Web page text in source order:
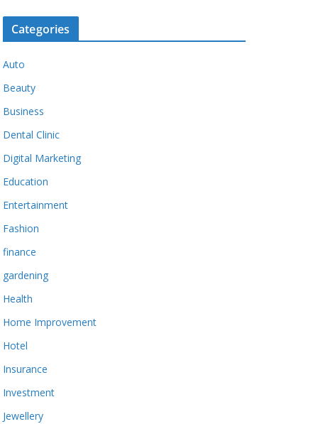
Categories
Auto
Beauty
Business
Dental Clinic
Digital Marketing
Education
Entertainment
Fashion
finance
gardening
Health
Home Improvement
Hotel
Insurance
Investment
Jewellery